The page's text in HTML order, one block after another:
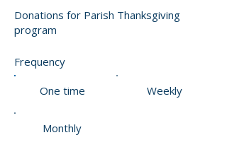
Donations for Parish Thanksgiving
program
Frequency
One time Weekly
Monthly